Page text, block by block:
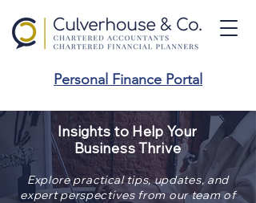
Personal Finance Portal
Insights to Help Your
Business Thrive
Explore practical tips, updates, and
expert perspectives from our team of